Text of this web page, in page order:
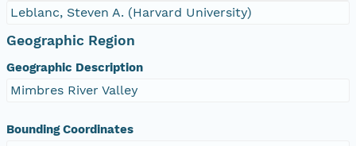
Leblanc, Steven A. (Harvard University)
Geographic Region
Geographic Description
Mimbres River Valley
Bounding Coordinates